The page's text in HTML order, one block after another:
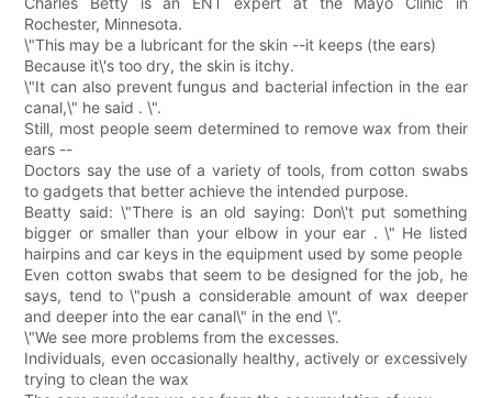
Rochester, Minnesota.
\"This may be a lubricant for the skin --it keeps (the ears)
Because it\'s too dry, the skin is itchy.
\"It can also prevent fungus and bacterial infection in the ear
canal,\" he said . \".
Still, most people seem determined to remove wax from their
ears --
Doctors say the use of a variety of tools, from cotton swabs
to gadgets that better achieve the intended purpose.
Beatty said: \"There is an old saying: Don\'t put something
bigger or smaller than your elbow in your ear . \" He listed
hairpins and car keys in the equipment used by some people
Even cotton swabs that seem to be designed for the job, he
says, tend to \"push a considerable amount of wax deeper
and deeper into the ear canal\" in the end \".
\"We see more problems from the excesses.
Individuals, even occasionally healthy, actively or excessively
trying to clean the wax